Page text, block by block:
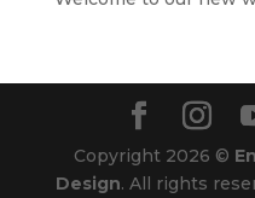
Copyright 2026 ©
Design. All rights